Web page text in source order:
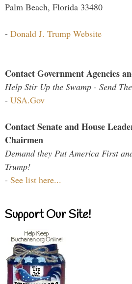
Palm Beach, Florida 33480
- Donald J. Trump Website
Contact Government Agencies
Help Stir Up the Swamp - Send
- USA.Gov
Contact Senate and House
Chairmen
Demand they Put America First
Trump!
- See list here...
Support Our Site!